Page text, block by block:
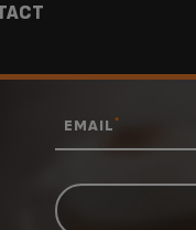
EMAIL*